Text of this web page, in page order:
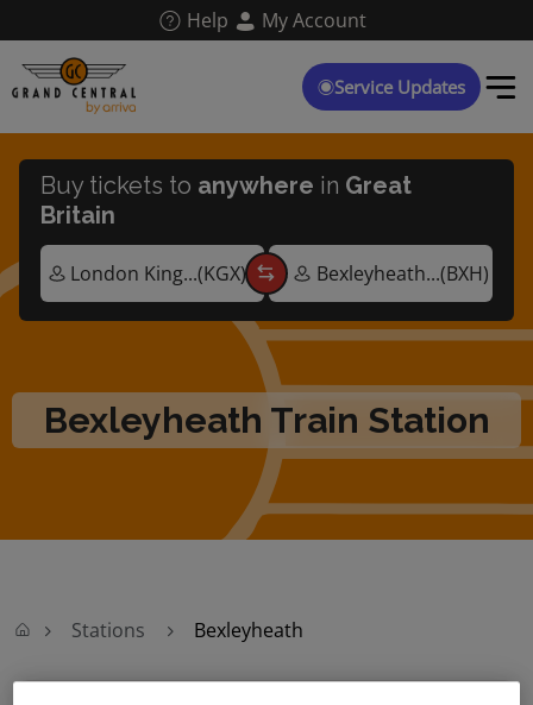
main
content
Help My Account
Service Updates
Bexleyheath Train Station
Buy tickets to anywhere in Great
Britain
Stations Bexleyheath